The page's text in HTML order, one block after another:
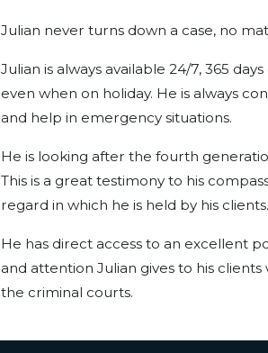
Julian never turns down a case, no
Julian is always available 24/7, 365
even when on holiday. He is always
and help in emergency situations.
He is looking after the fourth
This is a great testimony to his
regard in which he is held by his clients.
He has direct access to an excellent
and attention Julian gives to his
the criminal courts.